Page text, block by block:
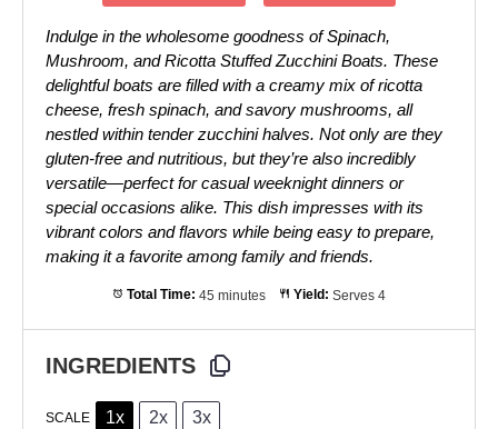
Indulge in the wholesome goodness of Spinach,
Mushroom, and Ricotta Stuffed Zucchini Boats. These
delightful boats are filled with a creamy mix of ricotta
cheese, fresh spinach, and savory mushrooms, all
nestled within tender zucchini halves. Not only are they
gluten-free and nutritious, but they’re also incredibly
versatile—perfect for casual weeknight dinners or
special occasions alike. This dish impresses with its
vibrant colors and flavors while being easy to prepare,
making it a favorite among family and friends.
Total Time: 45 minutes Yield: Serves 4
INGREDIENTS
SCALE 1x 2x 3x